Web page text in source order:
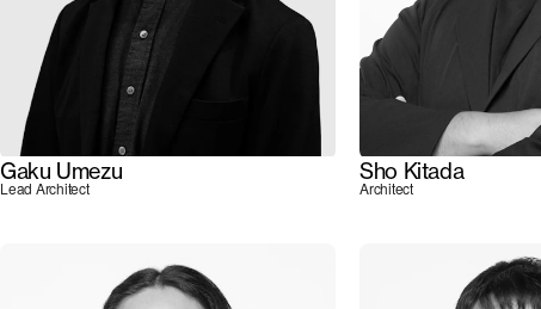
Gaku Umezu
Lead Architect
Sho Kitada
Architect